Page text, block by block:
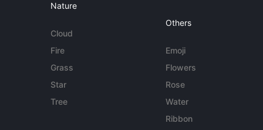
Nature
Cloud
Fire
Grass
Star
Tree
Others
Emoji
Flowers
Rose
Water
Ribbon